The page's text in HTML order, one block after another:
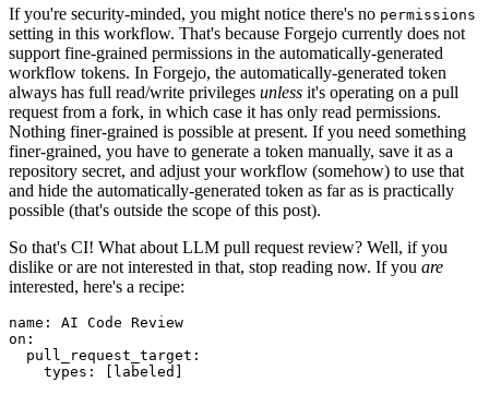
If you're security-minded, you might notice there's no permissions
setting in this workflow. That's because Forgejo currently does not
support fine-grained permissions in the automatically-generated
workflow tokens. In Forgejo, the automatically-generated token
always has full read/write privileges unless it's operating on a pull
request from a fork, in which case it has only read permissions.
Nothing finer-grained is possible at present. If you need something
finer-grained, you have to generate a token manually, save it as a
repository secret, and adjust your workflow (somehow) to use that
and hide the automatically-generated token as far as is practically
possible (that's outside the scope of this post).
So that's CI! What about LLM pull request review? Well, if you
dislike or are not interested in that, stop reading now. If you are
interested, here's a recipe:
name :
AI Code Review
on :
pull_request_target :
types : [ labeled ]